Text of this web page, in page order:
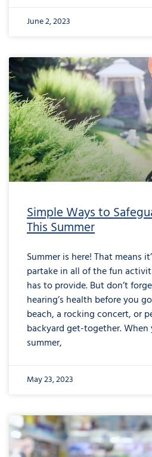
June 2, 2023
Simple Ways to
This Summer
Summer is here! That means
partake in all of the fun
has to provide. But don’t
hearing’s health before you
beach, a rocking concert, or
backyard get-together. When
summer,
May 23, 2023